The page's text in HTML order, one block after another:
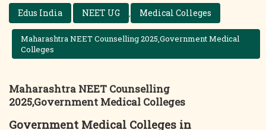
Edus India NEET UG Medical Colleges
Maharashtra NEET Counselling 2025,Government Medical
Colleges
Maharashtra NEET Counselling
2025,Government Medical Colleges
Government Medical Colleges in